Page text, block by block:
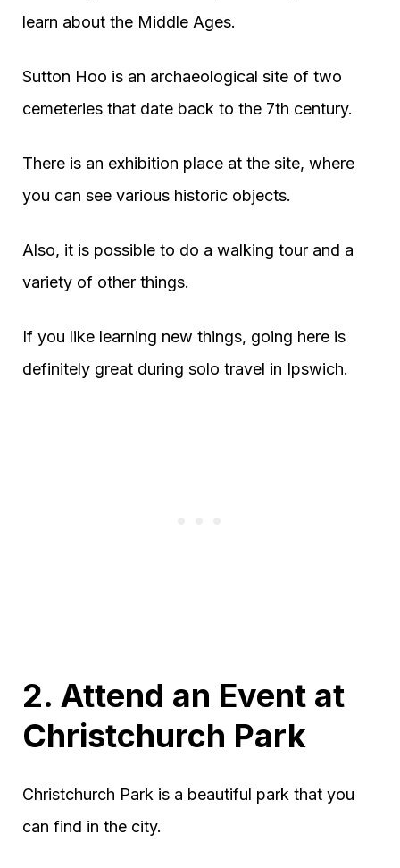
learn about the Middle Ages.
Sutton Hoo is an archaeological site of two
cemeteries that date back to the 7th century.
There is an exhibition place at the site, where
you can see various historic objects.
Also, it is possible to do a walking tour and a
variety of other things.
If you like learning new things, going here is
definitely great during solo travel in Ipswich.
2. Attend an Event at
Christchurch Park
Christchurch Park is a beautiful park that you
can find in the city.